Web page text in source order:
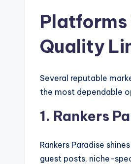
Quality
Several reputable
the most dependable
1. Rankers
Rankers Paradise
guest posts, niche-